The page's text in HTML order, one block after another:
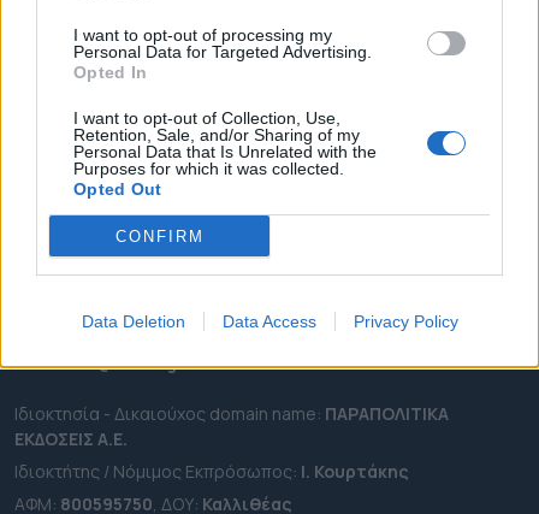
I want to opt-out of processing my
Personal Data for Targeted Advertising.
Opted In
I want to opt-out of Collection, Use,
Retention, Sale, and/or Sharing of my
Personal Data that Is Unrelated with the
Purposes for which it was collected.
Opted Out
CONFIRM
Data Deletion Data Access Privacy Policy
ΠΕΡΙΦΕΡΕΙΕΣ
OTA LEAKS
ΑΠΟΨΕΙΣ
ΠΡΟΣΛΗΨΕΙΣ
e-ota.gr | Ταυτότητα
Ταχ. Διεύθυνση:Λεωφόρος Ανδρέα Συγγρού 188, 17671,
2111091100
Εmail:info@e-ota.gr
Ιδιοκτησία - Δικαιούχος domain name: ΠΑΡΑΠΟΛΙΤΙΚΑ
ΕΚΔΟΣΕΙΣ A.E.
Ιδιοκτήτης / Νόμιμος Εκπρόσωπος: Ι. Κουρτάκης
ΑΦΜ: 800595750 , ΔΟΥ: Καλλιθέας